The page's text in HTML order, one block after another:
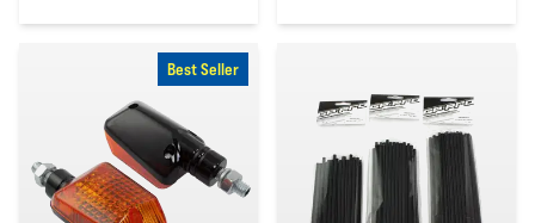
0out of 5 stars
Best Seller